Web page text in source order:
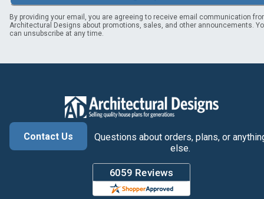
By providing your email, you are agreeing to receive email communication
Architectural Designs about promotions, sales, and other announcements.
can unsubscribe at any time.
Contact Us
Questions about orders, plans, or
else.